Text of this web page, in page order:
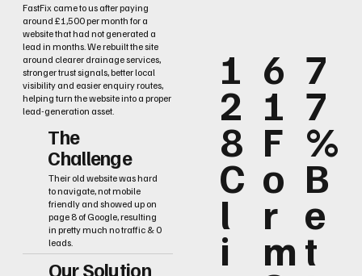
FastFix came to us after paying
around £1,500 per month for a
website that had not generated a
lead in months. We rebuilt the site
around clearer drainage services,
stronger trust signals, better local
visibility and easier enquiry routes,
helping turn the website into a proper
lead-generation asset.
The
Challenge
Their old website was hard
to navigate, not mobile
friendly and showed up on
page 8 of Google, resulting
in pretty much no traffic & 0
leads.
Our Solution
1
2
8
C
l
i
6
1
F
o
r
m
7
7
%
B
e
t